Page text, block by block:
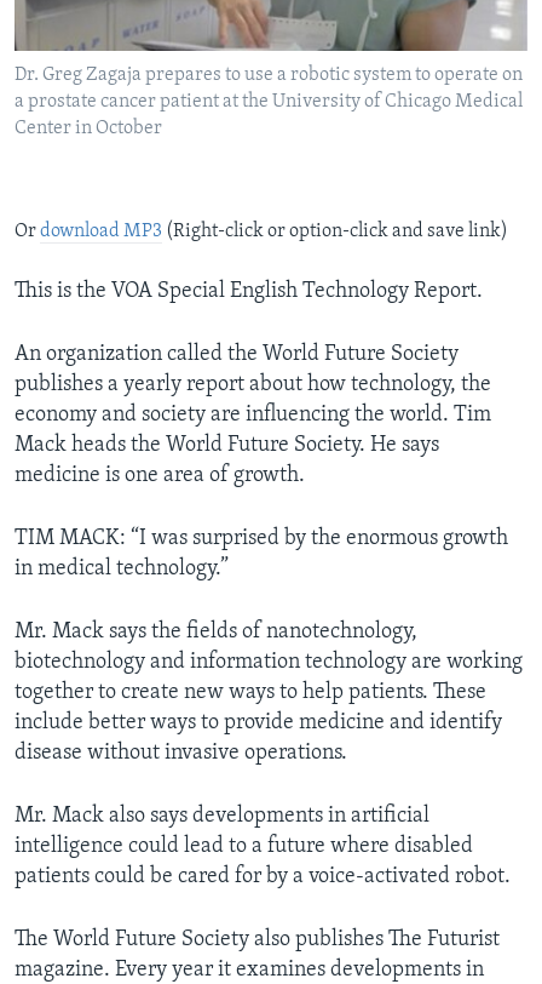
Dr. Greg Zagaja prepares to use a robotic system to operate on
a prostate cancer patient at the University of Chicago Medical
Center in October
Ordownload MP3 (Right-click or option-click and save link)
This is the VOA Special English Technology Report.
An organization called the World Future Society
publishes a yearly report about how technology, the
economy and society are influencing the world. Tim
Mack heads the World Future Society. He says
medicine is one area of growth.
TIM MACK: “I was surprised by the enormous growth
in medical technology.”
Mr. Mack says the fields of nanotechnology,
biotechnology and information technology are working
together to create new ways to help patients. These
include better ways to provide medicine and identify
disease without invasive operations.
Mr. Mack also says developments in artificial
intelligence could lead to a future where disabled
patients could be cared for by a voice-activated robot.
The World Future Society also publishes The Futurist
magazine. Every year it examines developments in